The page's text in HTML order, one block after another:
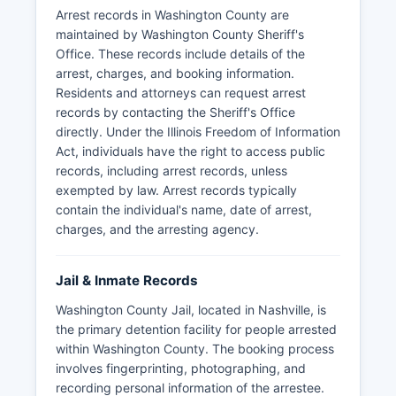
some agencies may redact certain information to
protect ongoing investigations or individual
privacy rights as permitted under FOIA
exemptions.
Arrest records in Washington County are
maintained by Washington County Sheriff's
Office. These records include details of the
arrest, charges, and booking information.
Residents and attorneys can request arrest
records by contacting the Sheriff's Office
directly. Under the Illinois Freedom of Information
Act, individuals have the right to access public
records, including arrest records, unless
exempted by law. Arrest records typically
contain the individual's name, date of arrest,
charges, and the arresting agency.
Jail & Inmate Records
Washington County Jail, located in Nashville, is
the primary detention facility for people arrested
within Washington County. The booking process
involves fingerprinting, photographing, and
recording personal information of the arrestee.